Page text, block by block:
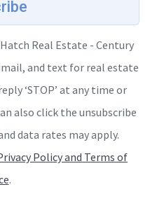
Real Estate - Century
and text for real estate
‘STOP’ at any time or
also click the unsubscribe
data rates may apply.
Policy and Terms of
.